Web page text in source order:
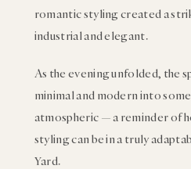
romantic styling created a
industrial and elegant.
As the evening unfolded, the
minimal and modern into
atmospheric — a reminder of
styling can be in a truly
Yard.